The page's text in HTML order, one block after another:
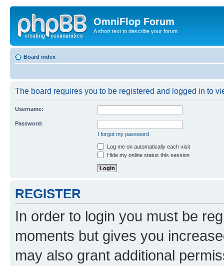
OmniFlop Forum
A short text to describe your forum
Board index
The board requires you to be registered and logged in to
Username:
Password:
I forgot my password
Log me on automatically each visit
Hide my online status this session
REGISTER
In order to login you must be
moments but gives you
may also grant additional